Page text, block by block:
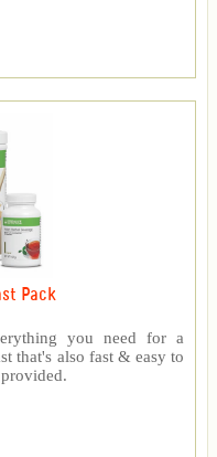
Pack
you need for a
that's also fast & easy to